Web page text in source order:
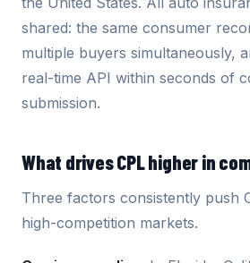
shared: the same consumer
multiple buyers simultaneously,
real-time API within seconds of
submission.
What drives CPL higher in
Three factors consistently push
high-competition markets.